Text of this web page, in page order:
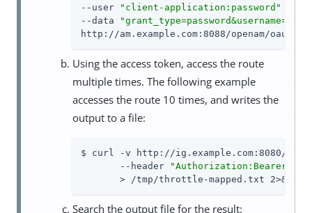
--user
"client-application:password"
--data
http://am.example.com:8088/openam/
Using the access token, access the route
multiple times. The following example
accesses the route 10 times, and writes the
output to a file:
$ curl -v http://ig.example.com:8080/
       --header
"Authorization:Bearer
       > /tmp/throttle-mapped.txt 2>&1
Search the output file for the result: